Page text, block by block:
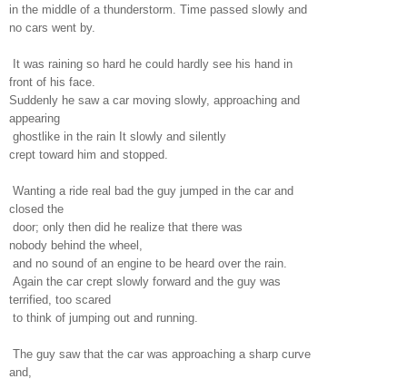
in the middle of a thunderstorm. Time passed slowly and
no cars went by.
It was raining so hard he could hardly see his hand in
front of his face.
Suddenly he saw a car moving slowly, approaching and
appearing
ghostlike in the rain It slowly and silently
crept toward him and stopped.
Wanting a ride real bad the guy jumped in the car and
closed the
door; only then did he realize that there was
nobody behind the wheel,
and no sound of an engine to be heard over the rain.
Again the car crept slowly forward and the guy was
terrified, too scared
to think of jumping out and running.
The guy saw that the car was approaching a sharp curve
and,